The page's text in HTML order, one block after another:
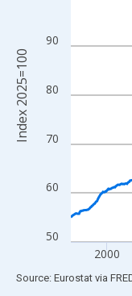
The chart has 2 Y
50
60
70
80
90
2000
Index 2025=100
End of interactive chart.
Source: Eurostat via